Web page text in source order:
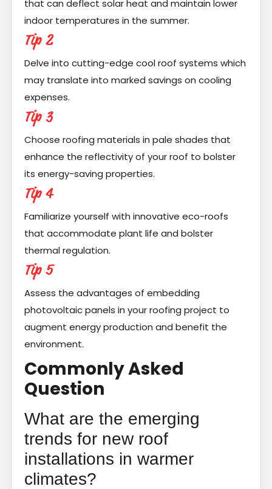
that can deflect solar heat and maintain lower
indoor temperatures in the summer.
Tip 2
Delve into cutting-edge cool roof systems which
may translate into marked savings on cooling
expenses.
Tip 3
Choose roofing materials in pale shades that
enhance the reflectivity of your roof to bolster
its energy-saving properties.
Tip 4
Familiarize yourself with innovative eco-roofs
that accommodate plant life and bolster
thermal regulation.
Tip 5
Assess the advantages of embedding
photovoltaic panels in your roofing project to
augment energy production and benefit the
environment.
Commonly Asked
Question
What are the emerging
trends for new roof
installations in warmer
climates?